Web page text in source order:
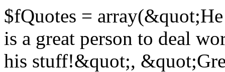
$fQuotes =
is a great person to deal
his stuff!&quot;,